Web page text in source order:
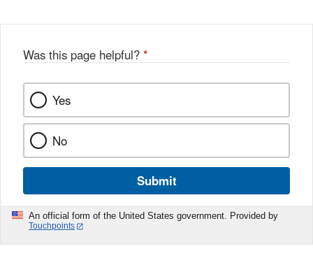
Was this page helpful? *
Yes
No
Submit
An official form of the United States government. Provided by
Touchpoints